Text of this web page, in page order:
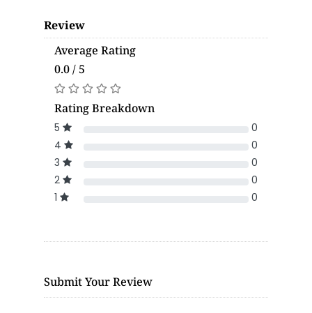
Review
Average Rating
0.0 / 5
Rating Breakdown
5
0
4
0
3
0
2
0
1
0
Submit Your Review